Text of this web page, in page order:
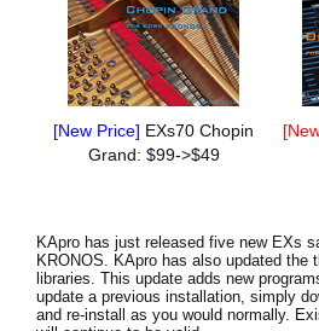
[New Price] EXs70 Chopin
Grand: $99->$49
KApro has just released five new EXs
KRONOS. KApro has also updated the
libraries. This update adds new
update a previous installation, simply
and re-install as you would normally.